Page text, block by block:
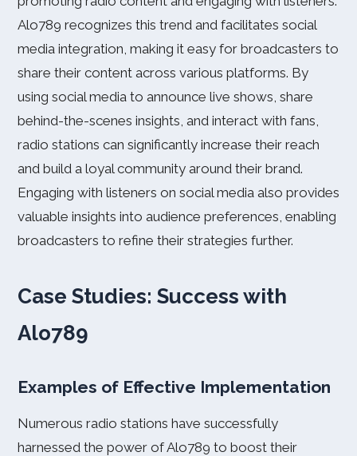
Alo789 recognizes this trend and facilitates social
media integration, making it easy for broadcasters to
share their content across various platforms. By
using social media to announce live shows, share
behind-the-scenes insights, and interact with fans,
radio stations can significantly increase their reach
and build a loyal community around their brand.
Engaging with listeners on social media also provides
valuable insights into audience preferences, enabling
broadcasters to refine their strategies further.
Case Studies: Success with
Alo789
Examples of Effective Implementation
Numerous radio stations have successfully
harnessed the power of Alo789 to boost their